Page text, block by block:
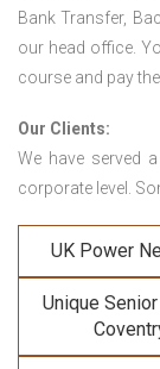
Bank Transfer,
our head office.
course and pay
Our Clients:
We have served
corporate level.
UK Power
Unique